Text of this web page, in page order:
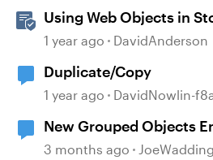
Using Web Objects in
1 year ago DavidAnderson
Duplicate/Copy
1 year ago DavidNowlin-
New Grouped Objects
question
3 months ago